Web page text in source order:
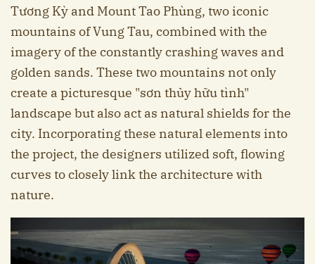
Tương Kỳ and Mount Tao Phùng, two iconic
mountains of Vung Tau, combined with the
imagery of the constantly crashing waves and
golden sands. These two mountains not only
create a picturesque "sơn thủy hữu tình"
landscape but also act as natural shields for the
city. Incorporating these natural elements into
the project, the designers utilized soft, flowing
curves to closely link the architecture with
nature.